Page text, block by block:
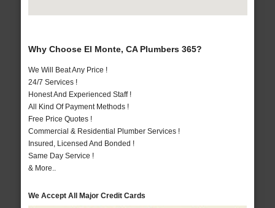
Why Choose El Monte, CA Plumbers 365?
We Will Beat Any Price !
24/7 Services !
Honest And Experienced Staff !
All Kind Of Payment Methods !
Free Price Quotes !
Commercial & Residential Plumber Services !
Insured, Licensed And Bonded !
Same Day Service !
& More..
We Accept All Major Credit Cards